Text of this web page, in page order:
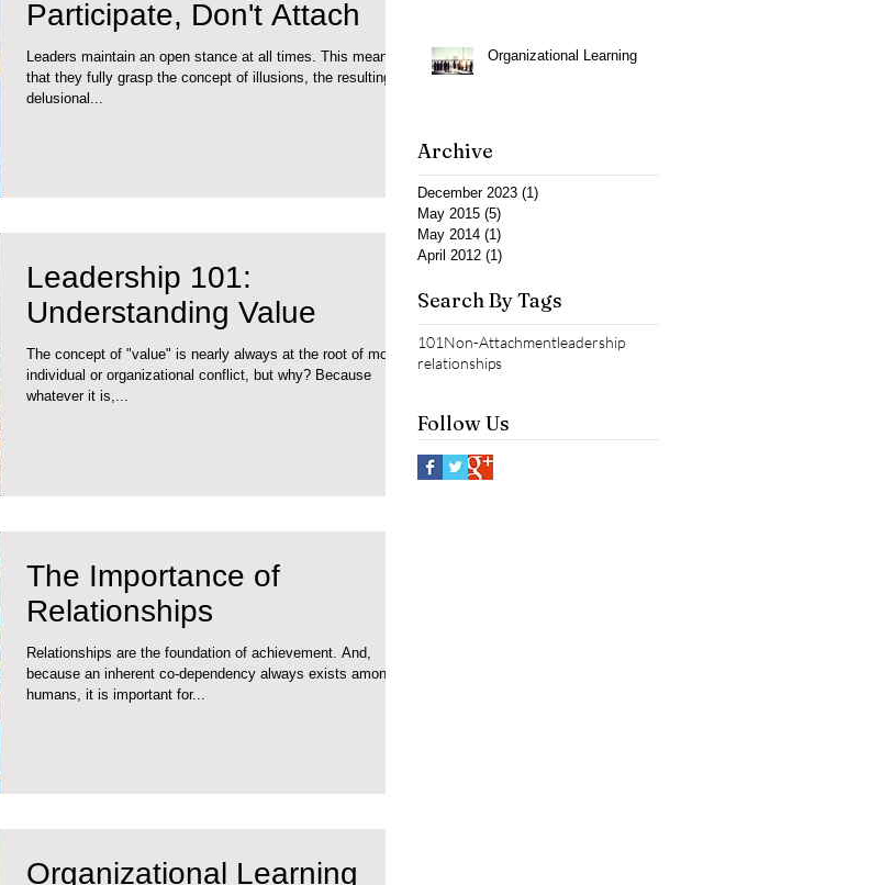
Participate, Don't Attach
Leaders maintain an open stance at all times. This means
that they fully grasp the concept of illusions, the resulting
delusional...
Leadership 101:
Understanding Value
The concept of "value" is nearly always at the root of most
individual or organizational conflict, but why? Because
whatever it is,...
The Importance of
Relationships
Relationships are the foundation of achievement. And,
because an inherent co-dependency always exists among
humans, it is important for...
Organizational Learning
Organizational Learning
Archive
December 2023 (1)
May 2015 (5)
May 2014 (1)
April 2012 (1)
Search By Tags
101Non-Attachmentleadership
relationships
Follow Us